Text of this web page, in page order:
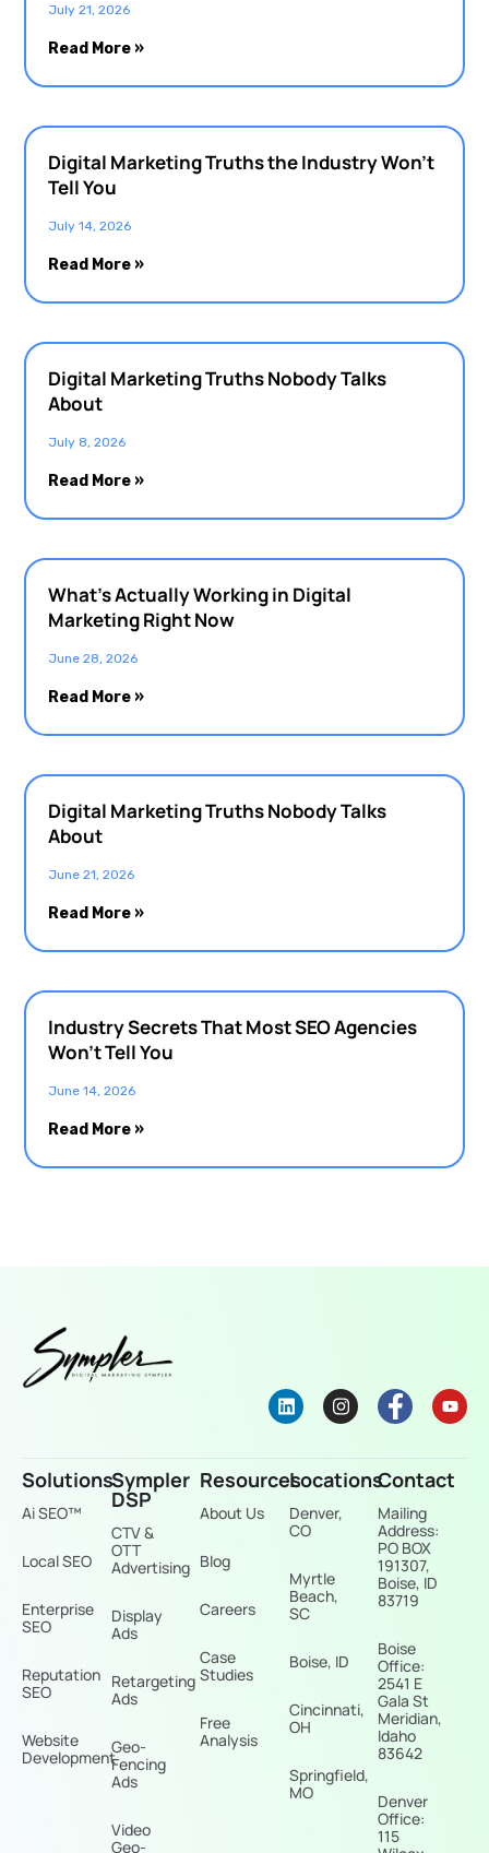
July 21, 2026
Read More »
Digital Marketing Truths the Industry Won’t
Tell You
July 14, 2026
Read More »
Digital Marketing Truths Nobody Talks
About
July 8, 2026
Read More »
What’s Actually Working in Digital
Marketing Right Now
June 28, 2026
Read More »
Digital Marketing Truths Nobody Talks
About
June 21, 2026
Read More »
Industry Secrets That Most SEO Agencies
Won’t Tell You
June 14, 2026
Read More »
Solutions
Ai SEO™
Local SEO
Enterprise
SEO
Reputation
SEO
Website
Development
Sympler
DSP
CTV &
OTT
Advertising
Display
Ads
Retargeting
Ads
Geo-
Fencing
Ads
Video
Geo-
Resources
About Us
Blog
Careers
Case
Studies
Free
Analysis
Locations
Denver,
CO
Myrtle
Beach,
SC
Boise, ID
Cincinnati,
OH
Springfield,
MO
Contact
Mailing
Address:
PO BOX
191307,
Boise, ID
83719
Boise
Office:
2541 E
Gala St
Meridian,
Idaho
83642
Denver
Office:
115